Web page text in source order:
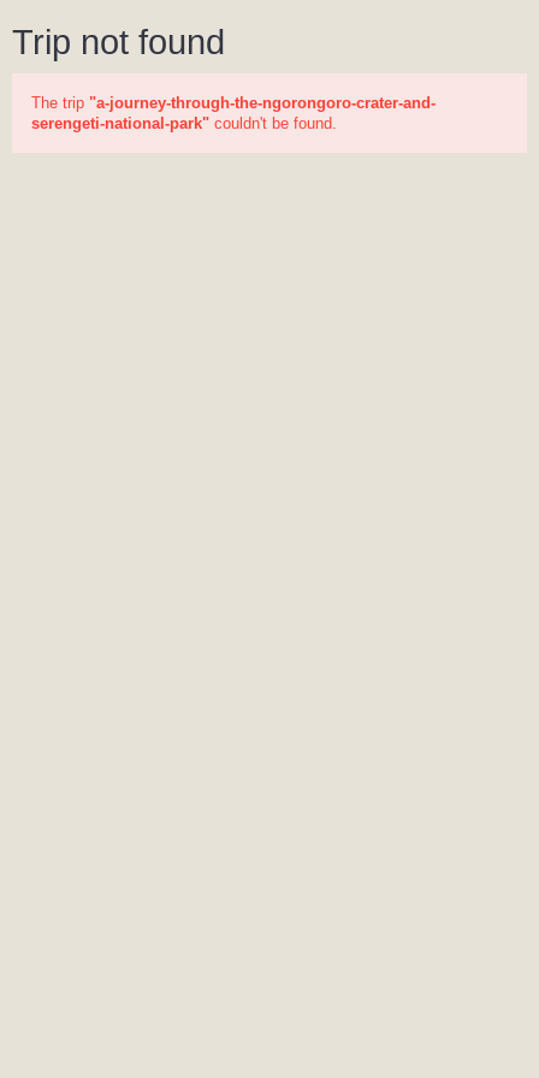
Trip not found
The trip "a-journey-through-the-ngorongoro-crater-and-
serengeti-national-park" couldn't be found.